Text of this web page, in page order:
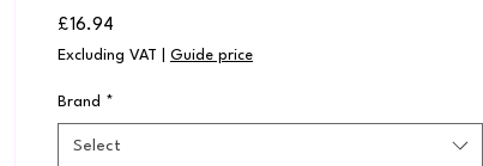
£16.94
Excluding VAT Guide price
Brand *
Select